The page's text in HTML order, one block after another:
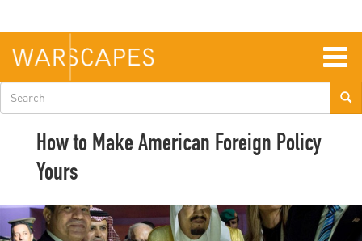
main
content
Search
form
How to Make American Foreign Policy
Yours